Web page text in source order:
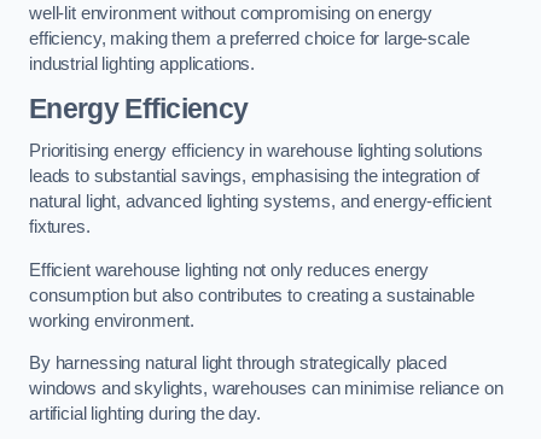
well-lit environment without compromising on energy
efficiency, making them a preferred choice for large-scale
industrial lighting applications.
Energy Efficiency
Prioritising energy efficiency in warehouse lighting solutions
leads to substantial savings, emphasising the integration of
natural light, advanced lighting systems, and energy-efficient
fixtures.
Efficient warehouse lighting not only reduces energy
consumption but also contributes to creating a sustainable
working environment.
By harnessing natural light through strategically placed
windows and skylights, warehouses can minimise reliance on
artificial lighting during the day.